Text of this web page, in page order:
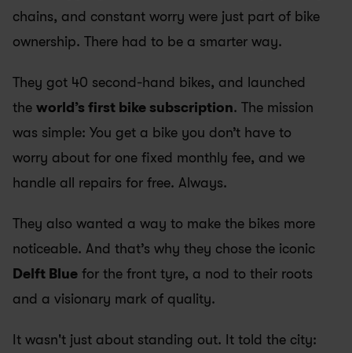
chains, and constant worry were just part of bike
ownership. There had to be a smarter way.
They got 40 second-hand bikes, and launched
the world’s first bike subscription. The mission
was simple: You get a bike you don’t have to
worry about for one fixed monthly fee, and we
handle all repairs for free. Always.
They also wanted a way to make the bikes more
Delft Blue for the front tyre, a nod to their roots
and a visionary mark of quality.